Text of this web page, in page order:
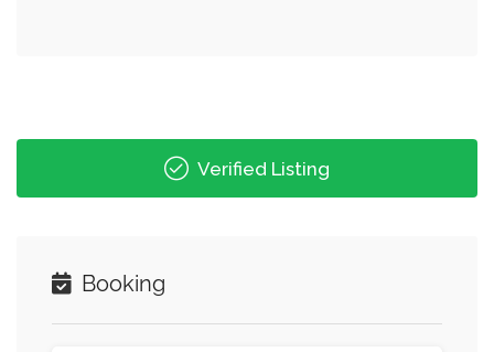
Verified Listing
Booking